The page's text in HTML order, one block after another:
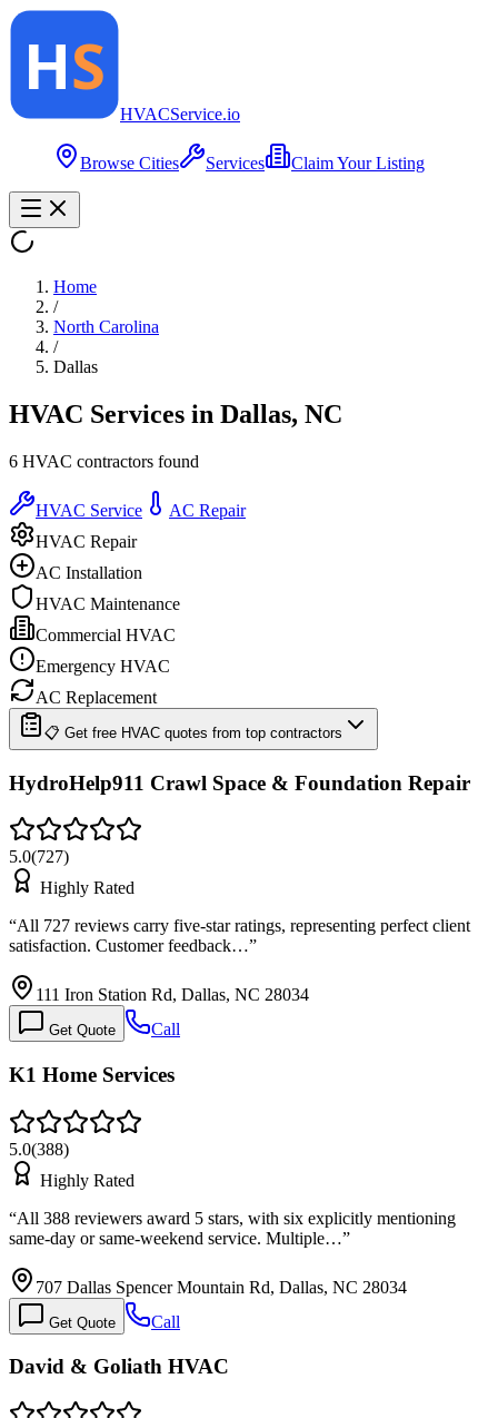
HVACService.io
Browse Cities Services Claim Your Listing
Home
/
North Carolina
/
Dallas
HVAC Services in Dallas, NC
6 HVAC contractors found
HVAC Service
AC Repair
HVAC Repair
AC Installation
HVAC Maintenance
Commercial HVAC
Emergency HVAC
AC Replacement
📋 Get free HVAC quotes from top contractors
HydroHelp911 Crawl Space & Foundation Repair
5.0(727)
Highly Rated
“All 727 reviews carry five-star ratings, representing perfect client
satisfaction. Customer feedback…”
111 Iron Station Rd, Dallas, NC 28034
Get Quote Call
K1 Home Services
5.0(388)
Highly Rated
“All 388 reviewers award 5 stars, with six explicitly mentioning
same-day or same-weekend service. Multiple…”
707 Dallas Spencer Mountain Rd, Dallas, NC 28034
Get Quote Call
David & Goliath HVAC